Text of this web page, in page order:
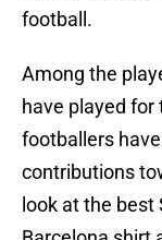
football.
Among the
have played for
footballers
contributions
look at the